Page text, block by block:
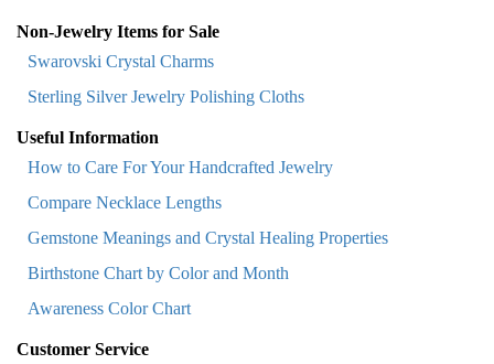
Non-Jewelry Items for Sale
Swarovski Crystal Charms
Sterling Silver Jewelry Polishing Cloths
Useful Information
How to Care For Your Handcrafted Jewelry
Compare Necklace Lengths
Gemstone Meanings and Crystal Healing Properties
Birthstone Chart by Color and Month
Awareness Color Chart
Customer Service